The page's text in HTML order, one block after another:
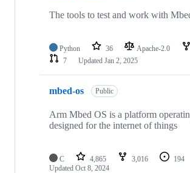
The tools to test and work with
Python 36 Apache-2.0
7
Updated Jan 2, 2025
mbed-os Public
Arm Mbed OS is a platform
designed for the internet of things
C 4,865 3,016 194
Updated Oct 8, 2024